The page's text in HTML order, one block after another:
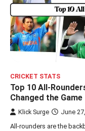
CRICKET STATS
Top 10 All-
Changed the Game
Klick Surge
June
All-rounders are the